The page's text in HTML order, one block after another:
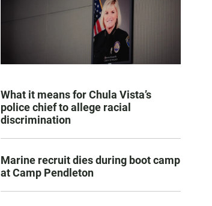
What it means for Chula Vista’s
police chief to allege racial
discrimination
Marine recruit dies during boot camp
at Camp Pendleton